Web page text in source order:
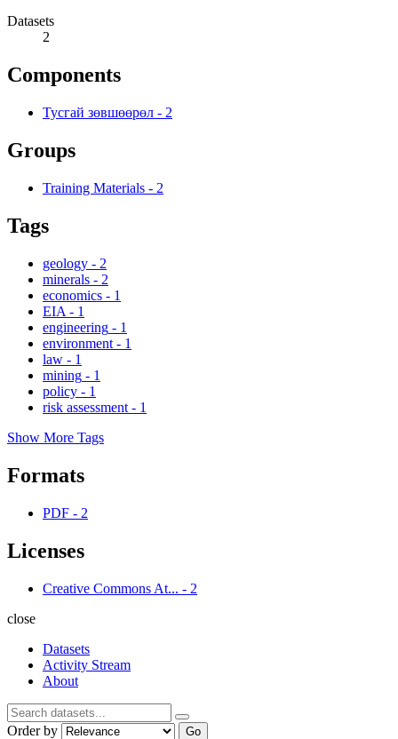
Datasets
2
Components
Тусгай зөвшөөрөл - 2
Groups
Training Materials - 2
Tags
geology - 2
minerals - 2
economics - 1
EIA - 1
engineering - 1
environment - 1
law - 1
mining - 1
policy - 1
risk assessment - 1
Show More Tags
Formats
PDF - 2
Licenses
Creative Commons At... - 2
close
Datasets
Activity Stream
About
Order by Go